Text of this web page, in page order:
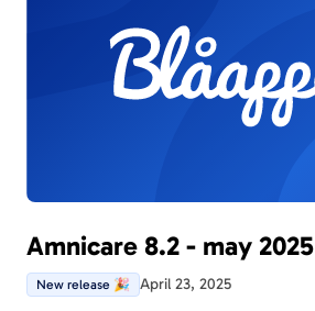
Amnicare 8.2 - may 2025
New release 🎉 April 23, 2025